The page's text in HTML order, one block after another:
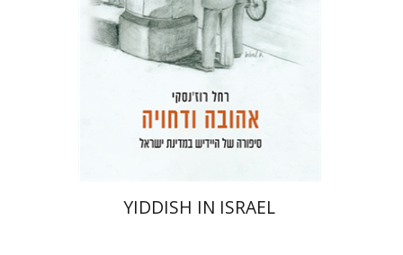
Print book discount
$41
YIDDISH IN ISRAEL